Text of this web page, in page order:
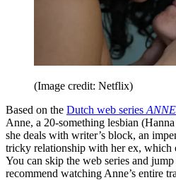
(Image credit: Netflix)
Based on the Dutch web series
Anne, a 20-something lesbian
she deals with writer’s block, an
tricky relationship with her ex, which
You can skip the web series and
recommend watching Anne’s entire